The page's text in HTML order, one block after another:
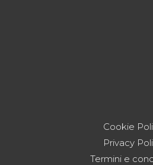
Cookie
Privacy
Termini e